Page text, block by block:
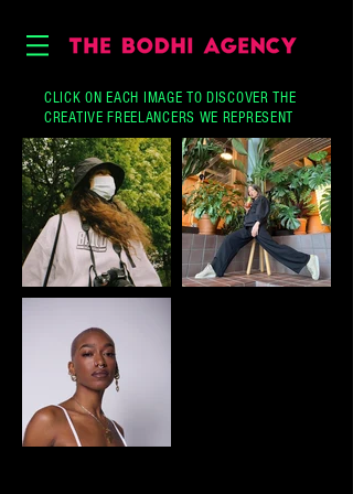
CLICK ON EACH IMAGE TO DISCOVER THE
CREATIVE FREELANCERS WE REPRESENT